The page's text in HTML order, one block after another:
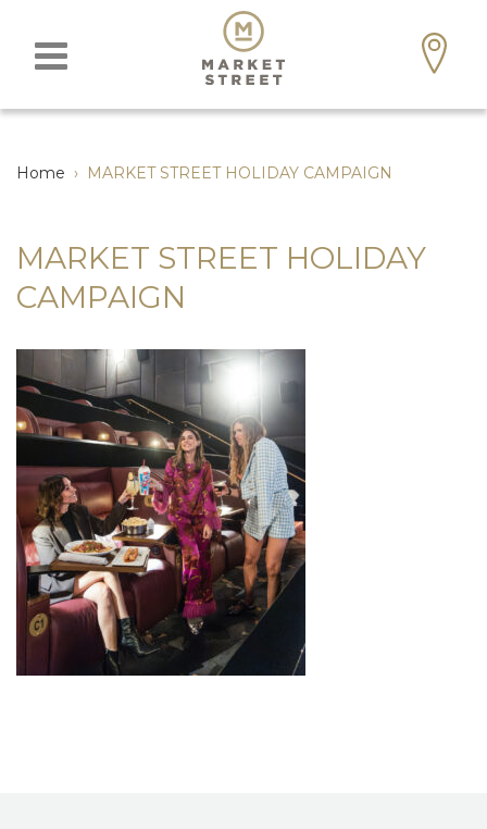
Home › MARKET STREET HOLIDAY CAMPAIGN
MARKET STREET HOLIDAY
CAMPAIGN